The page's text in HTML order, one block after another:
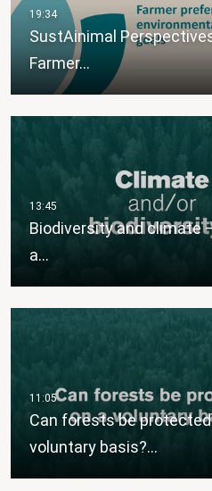
SustAinimal
Farmer…
Biodiversity and climate
a…
Can forests be protected
voluntary basis?…